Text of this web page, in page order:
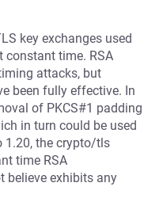
key exchanges used
time. RSA
attacks, but
been fully effective. In
of PKCS#1 padding
in turn could be used
1.20, the crypto/tls
time RSA
believe exhibits any